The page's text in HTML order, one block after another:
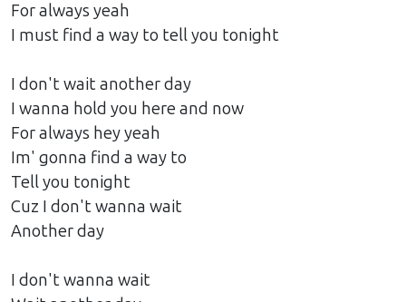
For always yeah
I must find a way to tell you tonight
I don't wait another day
I wanna hold you here and now
For always hey yeah
Im' gonna find a way to
Tell you tonight
Cuz I don't wanna wait
Another day
I don't wanna wait